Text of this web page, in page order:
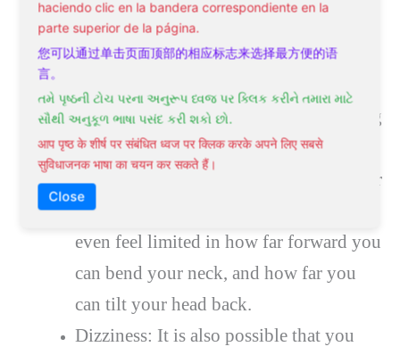
haciendo clic en la bandera correspondiente en la
parte superior de la página.
您可以通过单击页面顶部的相应标志来选择最方便的语
言。
તમે પૃષ્ઠની ટોચ પરના અનુરૂપ ધ્વજ પર ક્લિક કરીને તમારા માટે
સૌથી અનુકૂળ ભાષા પસંદ કરી શકો છો.
आप पृष्ठ के शीर्ष पर संबंधित ध्वज पर क्लिक करके अपने लिए सबसे
सुविधाजनक भाषा का चयन कर सकते हैं।
Close
Decreased Range Of Motion: Since you
will have a lot of tightness and stiffness
in the neck it is very common to also
lose a lot of range of motion. Depending
on the side of your neck that is affected,
you often find that you cannot turn your
head to the side without pain. You may
even feel limited in how far forward you
can bend your neck, and how far you
can tilt your head back.
Dizziness: It is also possible that you